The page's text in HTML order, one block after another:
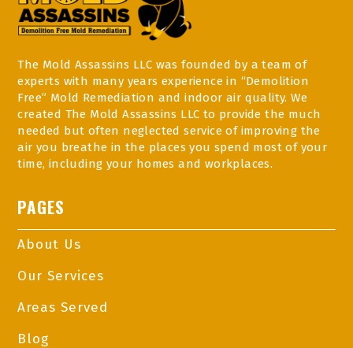
The Mold Assassins LLC was founded by a team of
experts with many years experience in “Demolition
Free” Mold Remediation and indoor air quality. We
created The Mold Assassins LLC to provide the much
needed but often neglected service of improving the
air you breathe in the places you spend most of your
time, including your homes and workplaces.
PAGES
About Us
Our Services
Areas Served
Blog